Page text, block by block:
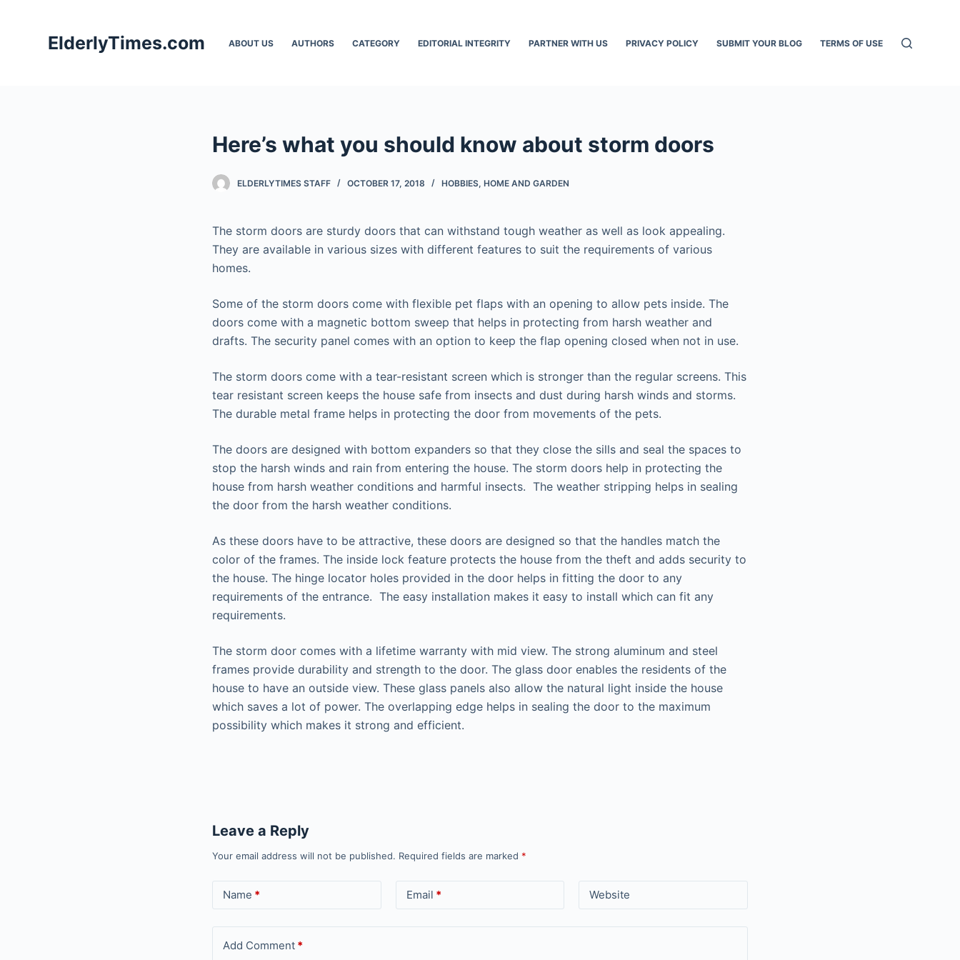
ElderlyTimes.com ABOUT US AUTHORS CATEGORY EDITORIAL INTEGRITY PARTNER WITH US PRIVACY POLICY SUBMIT YOUR BLOG TERMS OF USE
Here’s what you should know about storm doors
ELDERLYTIMES STAFF OCTOBER 17, 2018 HOBBIES, HOME AND GARDEN
The storm doors are sturdy doors that can withstand tough weather as well as look appealing.
They are available in various sizes with different features to suit the requirements of various
homes.
Some of the storm doors come with flexible pet flaps with an opening to allow pets inside. The
doors come with a magnetic bottom sweep that helps in protecting from harsh weather and
drafts. The security panel comes with an option to keep the flap opening closed when not in use.
The storm doors come with a tear-resistant screen which is stronger than the regular screens. This
tear resistant screen keeps the house safe from insects and dust during harsh winds and storms.
The durable metal frame helps in protecting the door from movements of the pets.
The doors are designed with bottom expanders so that they close the sills and seal the spaces to
stop the harsh winds and rain from entering the house. The storm doors help in protecting the
house from harsh weather conditions and harmful insects. The weather stripping helps in sealing
the door from the harsh weather conditions.
As these doors have to be attractive, these doors are designed so that the handles match the
color of the frames. The inside lock feature protects the house from the theft and adds security to
the house. The hinge locator holes provided in the door helps in fitting the door to any
requirements of the entrance. The easy installation makes it easy to install which can fit any
requirements.
The storm door comes with a lifetime warranty with mid view. The strong aluminum and steel
frames provide durability and strength to the door. The glass door enables the residents of the
house to have an outside view. These glass panels also allow the natural light inside the house
which saves a lot of power. The overlapping edge helps in sealing the door to the maximum
possibility which makes it strong and efficient.
Leave a Reply
Your email address will not be published. Required fields are marked *
Name * Email * Website
Add Comment *